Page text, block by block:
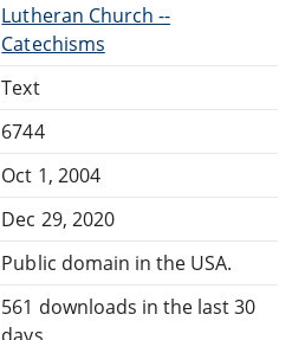
Lutheran Church --
Catechisms
Text
6744
Oct 1, 2004
Dec 29, 2020
Public domain in the USA.
561 downloads in the last 30